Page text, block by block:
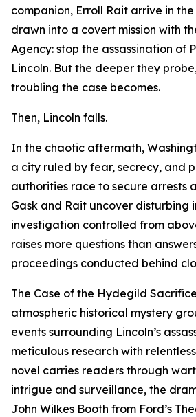
companion, Erroll Rait arrive in
drawn into a covert mission with
Agency: stop the assassination of
Lincoln. But the deeper they
troubling the case becomes.
Then, Lincoln falls.
In the chaotic aftermath,
a city ruled by fear, secrecy, and
authorities race to secure arrests
Gask and Rait uncover disturbing
investigation controlled from
raises more questions than
proceedings conducted behind
The Case of the Hydegild
atmospheric historical mystery
events surrounding Lincoln’s
meticulous research with
novel carries readers through
intrigue and surveillance, the
John Wilkes Booth from Ford’s